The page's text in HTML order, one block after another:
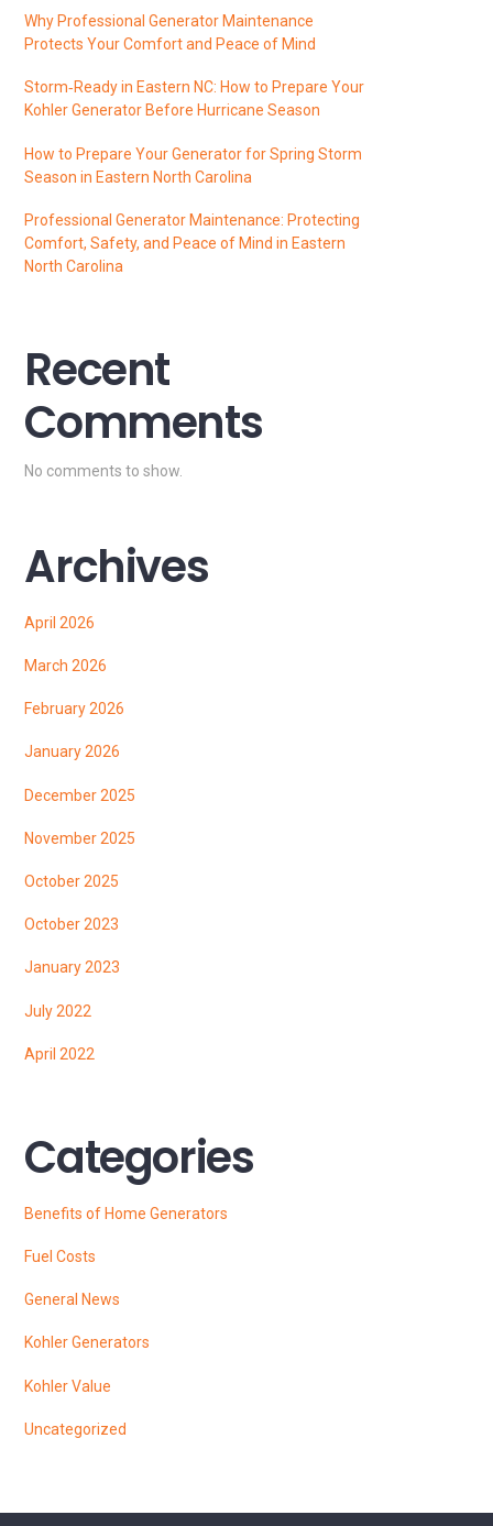
Why Professional Generator Maintenance
Protects Your Comfort and Peace of Mind
Storm‑Ready in Eastern NC: How to Prepare Your
Kohler Generator Before Hurricane Season
How to Prepare Your Generator for Spring Storm
Season in Eastern North Carolina
Professional Generator Maintenance: Protecting
Comfort, Safety, and Peace of Mind in Eastern
North Carolina
Recent
Comments
No comments to show.
Archives
April 2026
March 2026
February 2026
January 2026
December 2025
November 2025
October 2025
October 2023
January 2023
July 2022
April 2022
Categories
Benefits of Home Generators
Fuel Costs
General News
Kohler Generators
Kohler Value
Uncategorized